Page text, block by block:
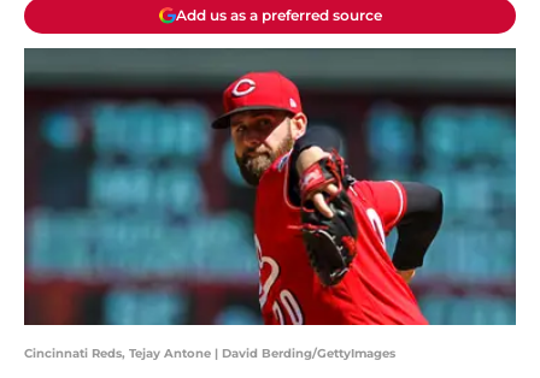
Add us as a preferred source
Cincinnati Reds, Tejay Antone | David Berding/GettyImages